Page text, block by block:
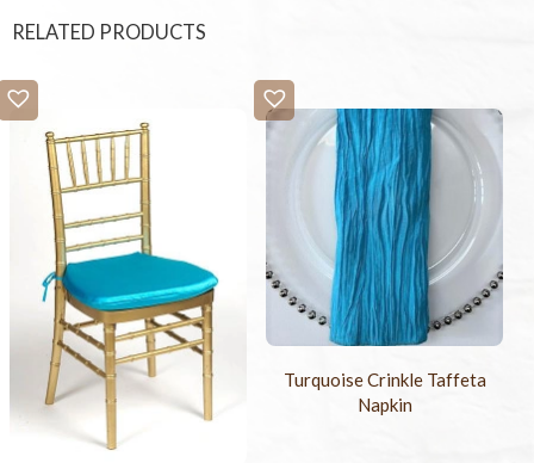
RELATED PRODUCTS
Turquoise Crinkle Taffeta
Napkin